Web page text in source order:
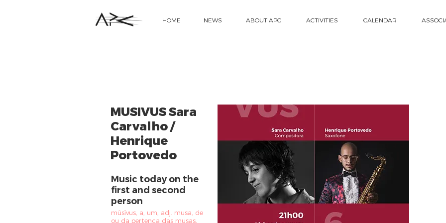
MUSIVUS Sara
Carvalho /
Henrique
Portovedo
Music today on the
first and second
person
mūsīvus, a, um, adj. musa, de
ou da pertença das musas,
ABOUT APC ACTIVITIES CALENDAR
HOME NEWS